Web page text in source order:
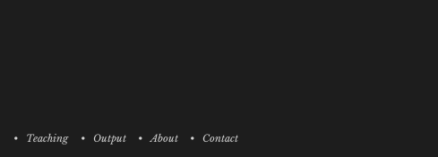
• Teaching • Output • About • Contact